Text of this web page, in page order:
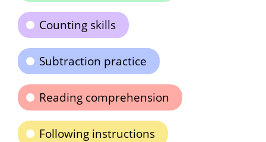
Counting skills
Subtraction practice
Reading comprehension
Following instructions